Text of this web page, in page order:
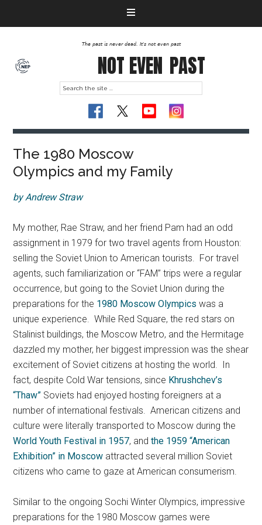
The past is never dead. It's not even past
NOT EVEN PAST
The 1980 Moscow
Olympics and my Family
by Andrew Straw
My mother, Rae Straw, and her friend Pam had an odd
assignment in 1979 for two travel agents from Houston:
selling the Soviet Union to American tourists. For travel
agents, such familiarization or “FAM” trips were a regular
occurrence, but going to the Soviet Union during the
preparations for the 1980 Moscow Olympics was a
unique experience. While Red Square, the red stars on
Stalinist buildings, the Moscow Metro, and the Hermitage
dazzled my mother, her biggest impression was the shear
excitement of Soviet citizens at hosting the world. In
fact, despite Cold War tensions, since Khrushchev’s
“Thaw” Soviets had enjoyed hosting foreigners at a
number of international festivals. American citizens and
culture were literally transported to Moscow during the
World Youth Festival in 1957, andthe 1959 “American
Exhibition” in Moscow attracted several million Soviet
citizens who came to gaze at American consumerism.
Similar to the ongoing Sochi Winter Olympics, impressive
preparations for the 1980 Moscow games were